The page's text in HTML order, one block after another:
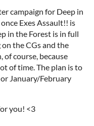
campaign for Deep in
Exes Assault!! is
in the Forest is in full
the CGs and the
of course, because
of time. The plan is to
January/February
you! <3